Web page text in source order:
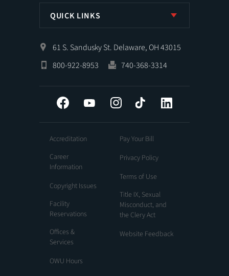
QUICK LINKS
61 S. Sandusky St. Delaware, OH 43015
800-922-8953
740-368-3314
Facebook YouTube InstagramTiktok
Accreditation
Career
Information
Copyright Issues
Facility
Reservations
Offices &
Services
OWU Hours
Pay Your Bill
Privacy Policy
Terms of Use
Title IX, Sexual
Misconduct, and
the Clery Act
Website Feedback